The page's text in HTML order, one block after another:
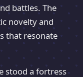
battles. The
novelty and
that resonate
stood a fortress